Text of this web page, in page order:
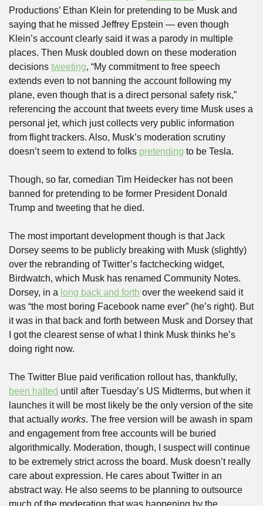
Productions’ Ethan Klein for pretending to be Musk and
saying that he missed Jeffrey Epstein — even though
Klein’s account clearly said it was a parody in multiple
places. Then Musk doubled down on these moderation
decisions tweeting, “My commitment to free speech
extends even to not banning the account following my
plane, even though that is a direct personal safety risk,”
referencing the account that tweets every time Musk uses a
personal jet, which just collects very public information
from flight trackers. Also, Musk’s moderation scrutiny
doesn’t seem to extend to folks pretending to be Tesla.
Though, so far, comedian Tim Heidecker has not been
banned for pretending to be former President Donald
Trump and tweeting that he died.
The most important development though is that Jack
Dorsey seems to be publicly breaking with Musk (slightly)
over the rebranding of Twitter’s factchecking widget,
Birdwatch, which Musk has renamed Community Notes.
Dorsey, in a long back and forth over the weekend said it
was “the most boring Facebook name ever” (he’s right). But
it was in that back and forth between Musk and Dorsey that
I got the clearest sense of what I think Musk thinks he’s
doing right now.
been halted until after Tuesday’s US Midterms, but when it
launches it will be most likely be the only version of the site
that actually works. The free version will be awash in spam
and engagement from free accounts will be buried
algorithmically. Moderation, though, I suspect will continue
to be extremely strict across the board. Musk doesn’t really
care about expression. He cares about Twitter in an
abstract way. He also seems to be planning to outsource
much of the moderation that was happening by the